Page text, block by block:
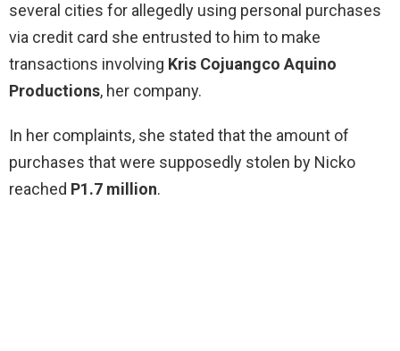
several cities for allegedly using personal purchases
via credit card she entrusted to him to make
transactions involving Kris Cojuangco Aquino
Productions, her company.
In her complaints, she stated that the amount of
purchases that were supposedly stolen by Nicko
reached P1.7 million.